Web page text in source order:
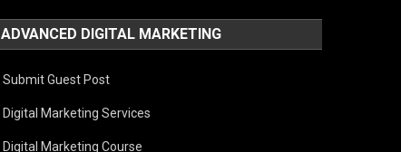
ADVANCED DIGITAL MARKETING
Submit Guest Post
Digital Marketing Services
Digital Marketing Course